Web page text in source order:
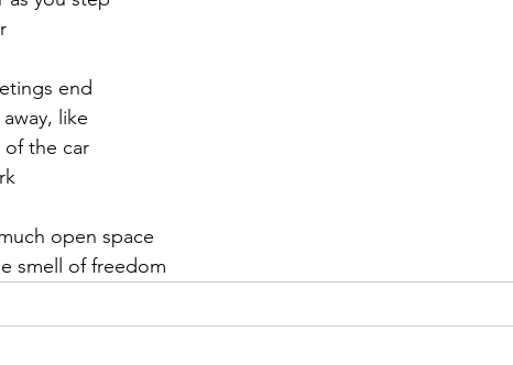
end
like
the car
open space
smell of freedom